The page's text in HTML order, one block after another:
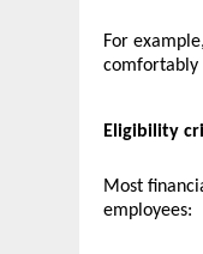
For
comfortably
Eligibility
Most
employees: